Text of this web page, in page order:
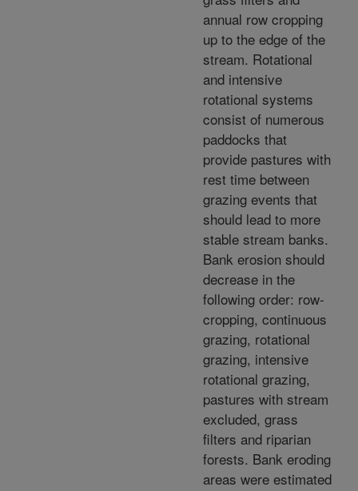
annual row cropping
up to the edge of the
stream. Rotational
and intensive
rotational systems
consist of numerous
paddocks that
provide pastures with
rest time between
grazing events that
should lead to more
stable stream banks.
Bank erosion should
decrease in the
following order: row-
cropping, continuous
grazing, rotational
grazing, intensive
rotational grazing,
pastures with stream
excluded, grass
filters and riparian
forests. Bank eroding
areas were estimated